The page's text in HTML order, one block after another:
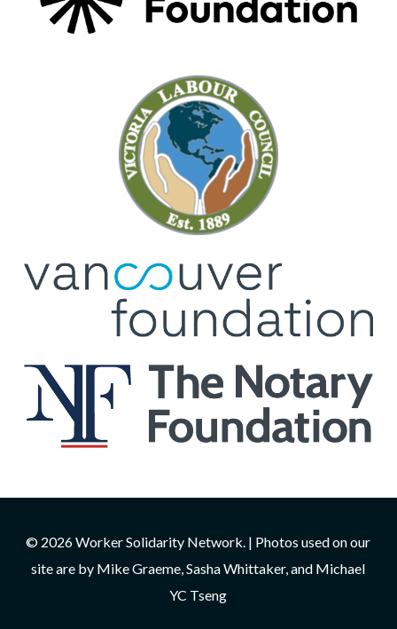
© 2026 Worker Solidarity Network. | Photos used on our
site are by Mike Graeme, Sasha Whittaker, and Michael
YC Tseng